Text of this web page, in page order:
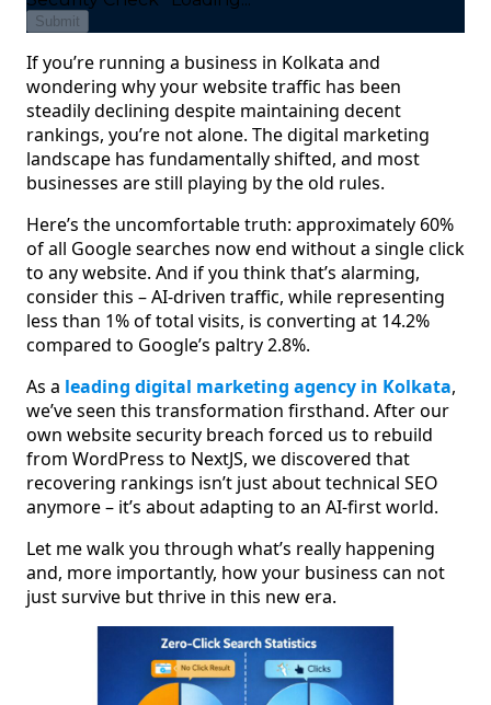
Submit
If you’re running a business in Kolkata and
wondering why your website traffic has been
steadily declining despite maintaining decent
rankings, you’re not alone. The digital marketing
landscape has fundamentally shifted, and most
businesses are still playing by the old rules.
Here’s the uncomfortable truth: approximately 60%
of all Google searches now end without a single click
to any website. And if you think that’s alarming,
consider this – AI-driven traffic, while representing
less than 1% of total visits, is converting at 14.2%
compared to Google’s paltry 2.8%.
As a leading digital marketing agency in Kolkata,
we’ve seen this transformation firsthand. After our
own website security breach forced us to rebuild
from WordPress to NextJS, we discovered that
recovering rankings isn’t just about technical SEO
anymore – it’s about adapting to an AI-first world.
Let me walk you through what’s really happening
and, more importantly, how your business can not
just survive but thrive in this new era.